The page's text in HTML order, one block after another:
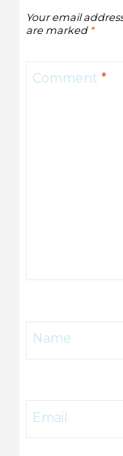
Your email
are marked *
Comment *
Name
Email